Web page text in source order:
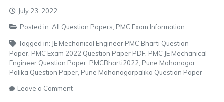
July 23, 2022
Posted in: All Question Papers, PMC Exam Information
Tagged in: JE Mechanical Engineer PMC Bharti Question
Paper, PMC Exam 2022 Question Paper PDF, PMC JE Mechanical
Engineer Question Paper, PMCBharti2022, Pune Mahanagar
Palika Question Paper, Pune Mahanagarpalika Question Paper
Leave a Commenton